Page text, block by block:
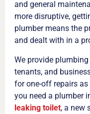
and general
more disruptive,
plumber means the
and dealt with in a
We provide
tenants, and
for one-off repairs
you need a plumber
leaking toilet, a new